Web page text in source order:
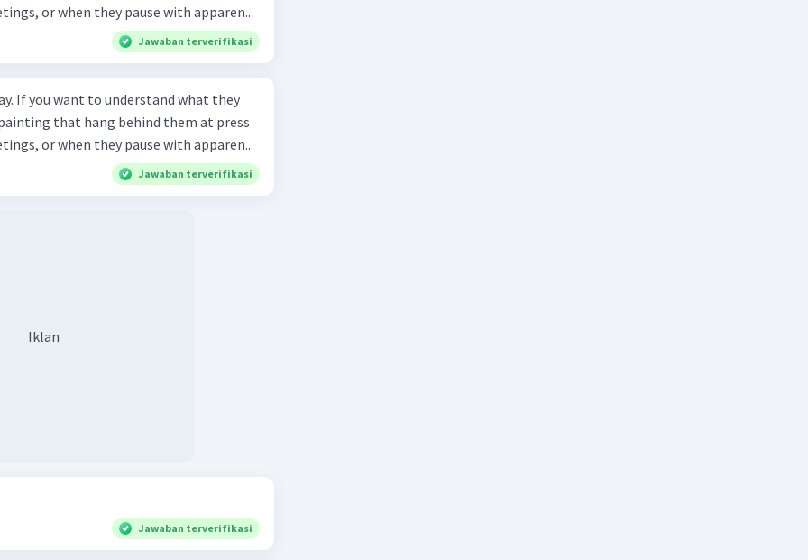
or when they pause with apparen...
Jawaban terverifikasi
If you want to understand what they
that hang behind them at press
or when they pause with apparen...
Jawaban terverifikasi
Iklan
Jawaban terverifikasi